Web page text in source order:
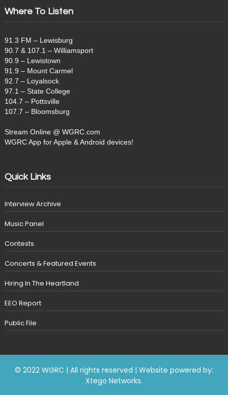
Where To Listen
91.3 FM – Lewisburg
90.7 & 107.1 – Williamsport
90.9 – Lewistown
91.9 – Mount Carmel
92.7 – Loyalsock
97.1 – State College
104.7 – Pottsville
107.7 – Bloomsburg
Stream Online @ WGRC.com
WGRC App for Apple & Android devices!
Quick Links
Interview Archive
Music Panel
Contests
Concerts & Featured Events
Hiring In The Heartland
EEO Report
Public File
© 2022 WGRC | All rights reserved | Website powered by:
Xtego Networks.